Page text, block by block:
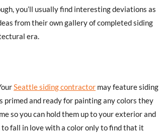
you’ll usually find interesting deviations as
from their own gallery of completed siding
era.
Seattle siding contractor may feature siding
primed and ready for painting any colors they
so you can hold them up to your exterior and
to fall in love with a color only to find that it